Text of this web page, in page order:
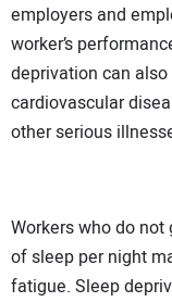
employers and
worker’s
deprivation can
cardiovascular
other serious
Workers who do
of sleep per night
fatigue. Sleep